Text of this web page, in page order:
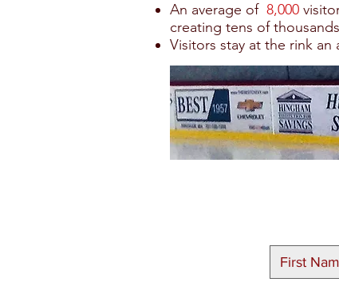
An average of 8,000
creating tens of
Visitors stay at the rink